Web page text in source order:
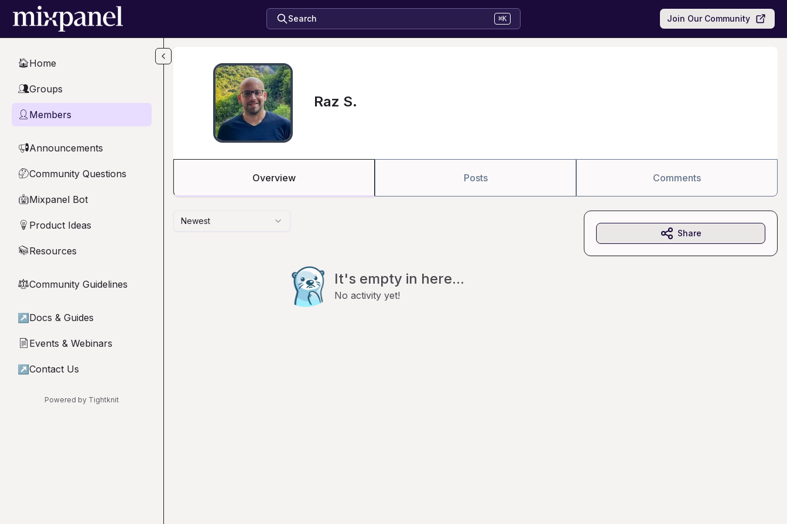
Skip to main content
Search ⌘K Join Our Community
🏠Home
👥Groups
👤 Members
📢Announcements
🤔Community Questions
🤖Mixpanel Bot
💡 Product Ideas
📚Resources
⚖︎Community Guidelines
↗ Docs & Guides
📄 Events & Webinars
↗ Contact Us
Powered by Tightknit
Raz S.
Overview Posts Comments
Newest
It's empty in here...
No activity yet!
Share